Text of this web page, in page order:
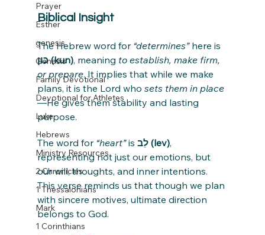
Prayer
Esther
genesis
Genesis
Family Devotional
Devotional for Athletes
Luke
Hebrews
Ministry Resources
2 Chronicles
1 Thessalonians
Mark
1 Corinthians
Biblical Insight
The Hebrew word for “determines” here is
כּוּן (kun), meaning to establish, make firm,
or prepare. It implies that while we make
plans, it is the Lord who sets them in place
—He gives them stability and lasting
purpose.
The word for “heart” is לֵב (lev),
representing not just our emotions, but
our will, thoughts, and inner intentions.
This verse reminds us that though we plan
with sincere motives, ultimate direction
belongs to God.